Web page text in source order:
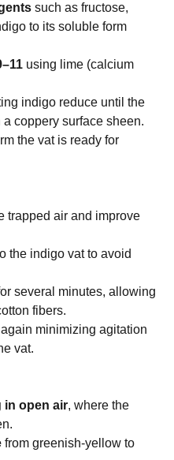
such as fructose,
to its soluble form
using lime (calcium
indigo reduce until the
a coppery surface sheen.
the vat is ready for
trapped air and improve
the indigo vat to avoid
several minutes, allowing
fibers.
again minimizing agitation
vat.
in open air, where the
from greenish-yellow to